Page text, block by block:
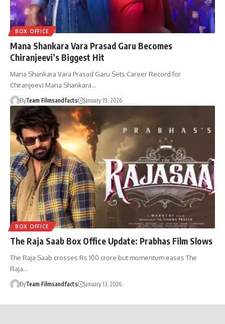
BOX OFFICE
Mana Shankara Vara Prasad Garu Becomes
Chiranjeevi’s Biggest Hit
Mana Shankara Vara Prasad Garu Sets Career Record for
Chiranjeevi Mana Shankara…
ByTeam Filmsandfacts January 19, 2026
BOX OFFICE
The Raja Saab Box Office Update: Prabhas Film Slows
The Raja Saab crosses Rs 100 crore but momentum eases The
Raja…
ByTeam Filmsandfacts January 13, 2026